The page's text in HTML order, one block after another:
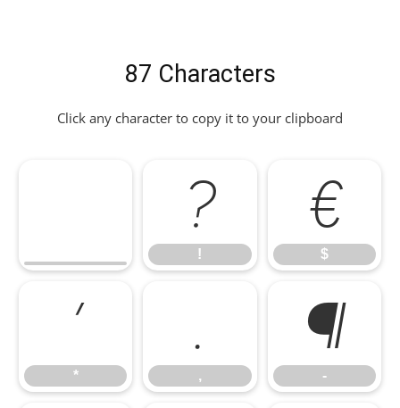
87 Characters
Click any character to copy it to your clipboard
!
!
$
$
*
*
,
,
-
-